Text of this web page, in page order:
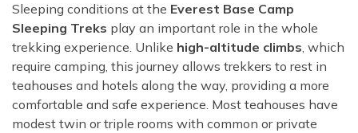
Sleeping conditions at the Everest Base Camp
Sleeping Treks play an important role in the whole
trekking experience. Unlike high-altitude climbs, which
require camping, this journey allows trekkers to rest in
teahouses and hotels along the way, providing a more
comfortable and safe experience. Most teahouses have
modest twin or triple rooms with common or private